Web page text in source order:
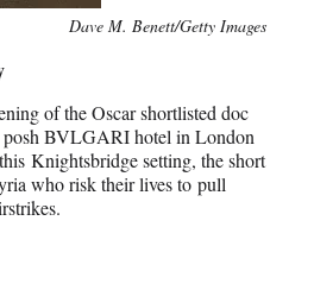
Dave M. Benett/Getty Images
of the Oscar shortlisted doc
posh BVLGARI hotel in London
Knightsbridge setting, the short
who risk their lives to pull